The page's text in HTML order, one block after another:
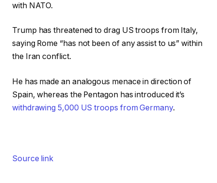
with NATO.
Trump has threatened to drag US troops from Italy,
saying Rome “has not been of any assist to us” within
the Iran conflict.
He has made an analogous menace in direction of
Spain, whereas the Pentagon has introduced it’s
withdrawing 5,000 US troops from Germany.
Source link